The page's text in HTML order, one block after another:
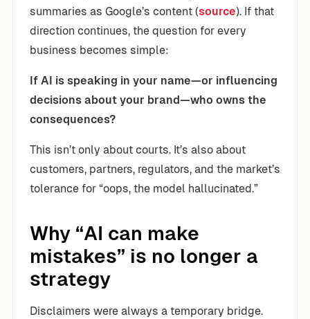
summaries as Google’s content (source). If that
direction continues, the question for every
business becomes simple:
If AI is speaking in your name—or influencing
decisions about your brand—who owns the
consequences?
This isn’t only about courts. It’s also about
customers, partners, regulators, and the market’s
tolerance for “oops, the model hallucinated.”
Why “AI can make
mistakes” is no longer a
strategy
Disclaimers were always a temporary bridge.